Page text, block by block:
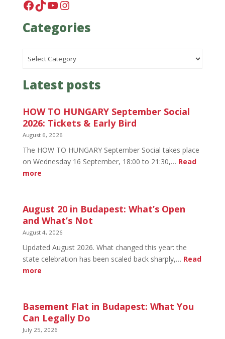
Facebook
TikTok
YouTube
Instagram
Categories
Latest posts
HOW TO HUNGARY September Social
2026: Tickets & Early Bird
August 6, 2026
The HOW TO HUNGARY September Social takes place
on Wednesday 16 September, 18:00 to 21:30,… Read
more:
HUNGARY
September
Social
Tickets
&
Early
August 20 in Budapest: What’s Open
and What’s Not
August 4, 2026
Updated August 2026. What changed this year: the
state celebration has been scaled back sharply,… Read
more:
in
Budapest:
What’s
Basement Flat in Budapest: What You
Can Legally Do
July 25, 2026